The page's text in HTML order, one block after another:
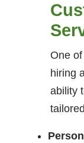
One
hiring
ability